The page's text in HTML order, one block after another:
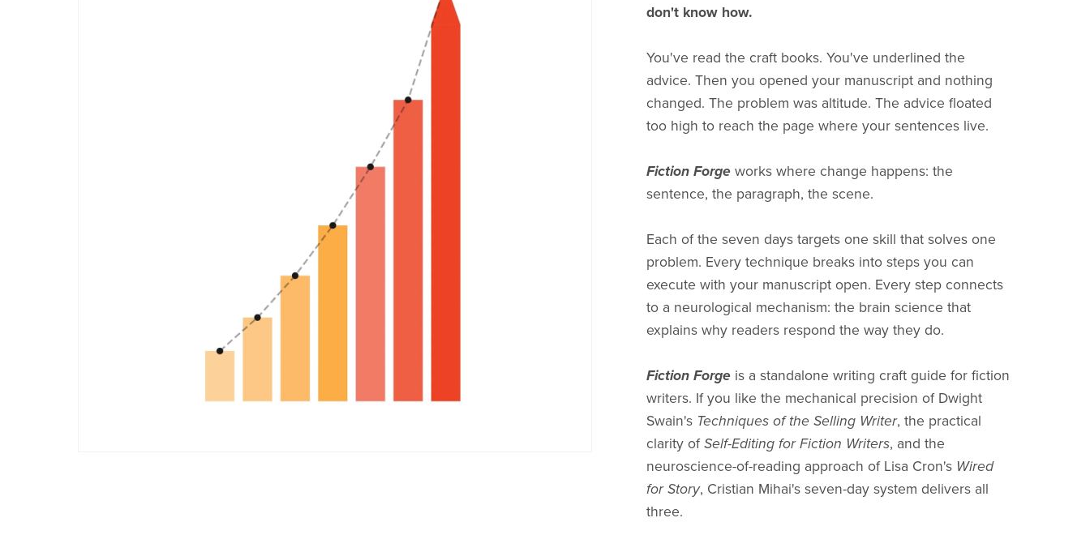
don't know how.
You've read the craft books. You've underlined the
advice. Then you opened your manuscript and nothing
changed. The problem was altitude. The advice floated
too high to reach the page where your sentences live.
Fiction Forgeworks where change happens: the
sentence, the paragraph, the scene.
Each of the seven days targets one skill that solves one
problem. Every technique breaks into steps you can
execute with your manuscript open. Every step connects
to a neurological mechanism: the brain science that
explains why readers respond the way they do.
Fiction Forgeis a standalone writing craft guide for fiction
writers. If you like the mechanical precision of Dwight
Swain's Techniques of the Selling Writer, the practical
clarity ofSelf-Editing for Fiction Writers, and the
neuroscience-of-reading approach of Lisa Cron's Wired
for Story, Cristian Mihai's seven-day system delivers all
three.